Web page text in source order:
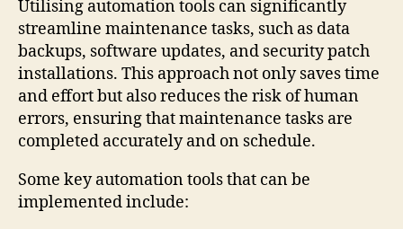
Utilising automation tools can significantly
streamline maintenance tasks, such as data
backups, software updates, and security patch
installations. This approach not only saves time
and effort but also reduces the risk of human
errors, ensuring that maintenance tasks are
completed accurately and on schedule.
Some key automation tools that can be
implemented include: